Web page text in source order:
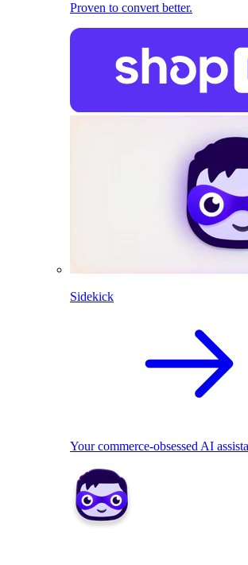
Proven to convert better.
Sidekick
Your commerce-obsessed AI